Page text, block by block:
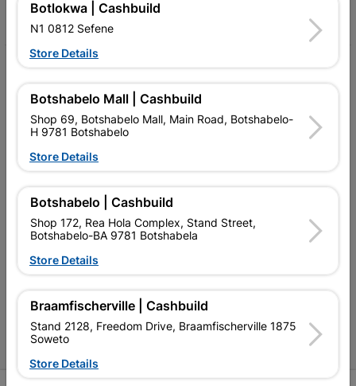
Facebook
My Account
Our Services
Our Company
Contact Us
Cashbuild Stores
Amper Alles Stores
Botlokwa | Cashbuild
N1 0812 Sefene
Store Details
Botshabelo Mall | Cashbuild
Shop 69, Botshabelo Mall, Main Road, Botshabelo-
H 9781 Botshabelo
Store Details
Botshabelo | Cashbuild
Shop 172, Rea Hola Complex, Stand Street,
Botshabelo-BA 9781 Botshabela
Store Details
Braamfischerville | Cashbuild
Stand 2128, Freedom Drive, Braamfischerville 1875
Soweto
Store Details